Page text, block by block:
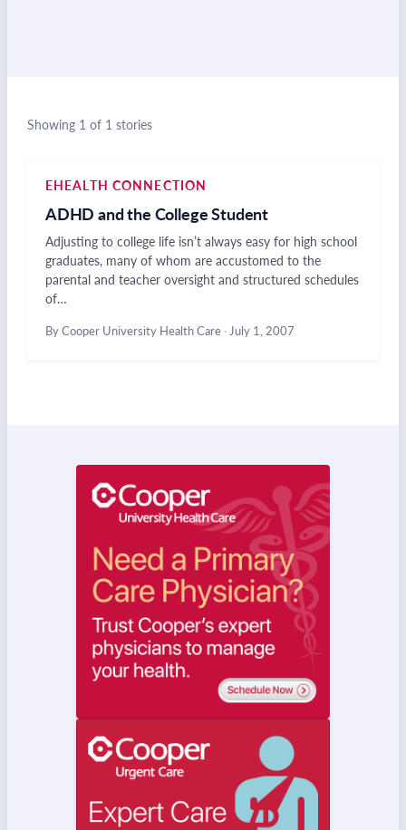
Showing 1 of 1 stories
EHEALTH CONNECTION
ADHD and the College Student
Adjusting to college life isn’t always easy for high school
graduates, many of whom are accustomed to the
parental and teacher oversight and structured schedules
of…
By Cooper University Health Care · July 1, 2007